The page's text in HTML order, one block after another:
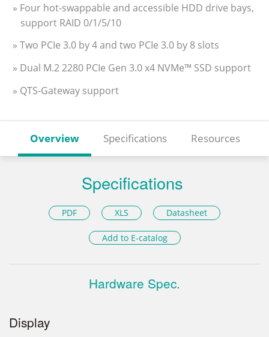
» Four hot-swappable and accessible HDD drive bays,
support RAID 0/1/5/10
» Two PCIe 3.0 by 4 and two PCIe 3.0 by 8 slots
» Dual M.2 2280 PCIe Gen 3.0 x4 NVMe™ SSD support
» QTS-Gateway support
Overview Specifications Resources
Specifications
PDF XLS Datasheet
Add to E-catalog
Hardware Spec.
Display